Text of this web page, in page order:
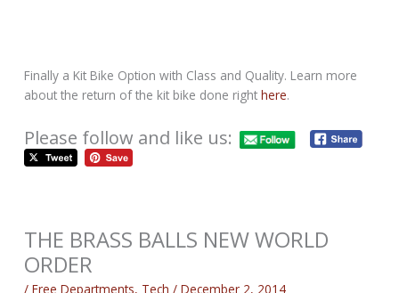
Finally a Kit Bike Option with Class and Quality. Learn more
about the return of the kit bike done righthere.
Please follow and like us:
THE BRASS BALLS NEW WORLD
ORDER
/Free Departments, Tech /December 2, 2014